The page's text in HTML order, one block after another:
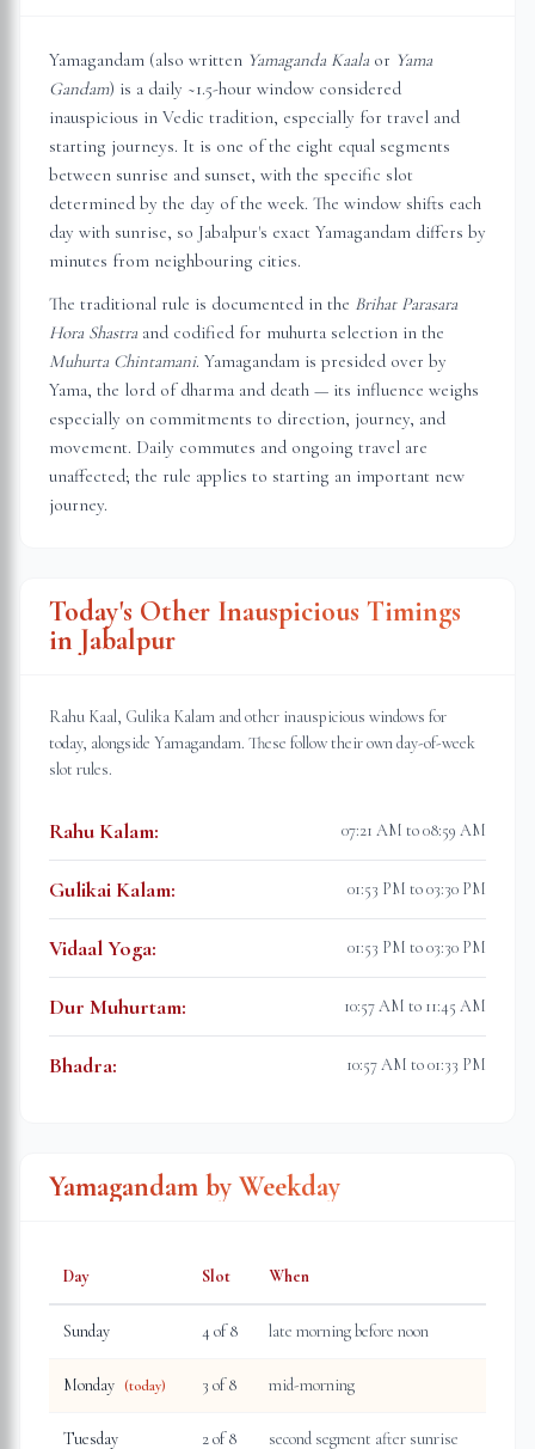
Yamagandam (also written Yamaganda Kaala or Yama
Gandam) is a daily ~1.5-hour window considered
inauspicious in Vedic tradition, especially for travel and
starting journeys. It is one of the eight equal segments
between sunrise and sunset, with the specific slot
determined by the day of the week. The window shifts each
day with sunrise, so Jabalpur's exact Yamagandam differs by
minutes from neighbouring cities.
The traditional rule is documented in the Brihat Parasara
Hora Shastra and codified for muhurta selection in the
Muhurta Chintamani. Yamagandam is presided over by
Yama, the lord of dharma and death — its influence weighs
especially on commitments to direction, journey, and
movement. Daily commutes and ongoing travel are
unaffected; the rule applies to starting an important new
journey.
Today's Other Inauspicious Timings
in Jabalpur
Rahu Kaal, Gulika Kalam and other inauspicious windows for
today, alongside Yamagandam. These follow their own day-of-week
slot rules.
Rahu Kalam: 07:21 AM to 08:59 AM
Gulikai Kalam: 01:53 PM to 03:30 PM
Vidaal Yoga: 01:53 PM to 03:30 PM
Dur Muhurtam: 10:57 AM to 11:45 AM
Bhadra: 10:57 AM to 01:33 PM
Yamagandam by Weekday
Day Slot When
Sunday 4 of 8 late morning before noon
Monday (today) 3 of 8 mid-morning
Tuesday 2of 8 second segment after sunrise